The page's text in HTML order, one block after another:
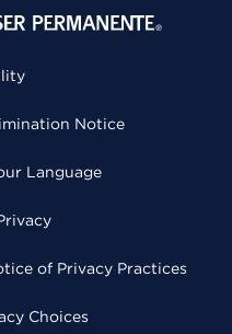
Notice
Language
of Privacy Practices
Choices